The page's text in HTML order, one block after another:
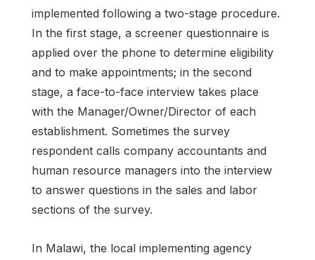
implemented following a two-stage procedure.
In the first stage, a screener questionnaire is
applied over the phone to determine eligibility
and to make appointments; in the second
stage, a face-to-face interview takes place
with the Manager/Owner/Director of each
establishment. Sometimes the survey
respondent calls company accountants and
human resource managers into the interview
to answer questions in the sales and labor
sections of the survey.
In Malawi, the local implementing agency